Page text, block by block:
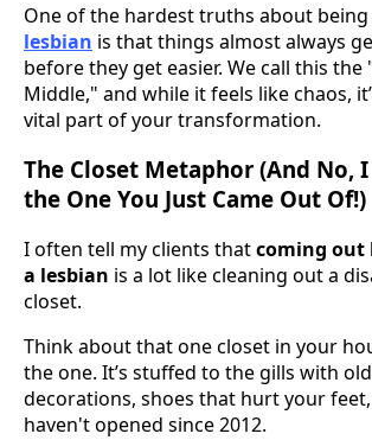
One of the hardest truths about being
lesbian is that things almost always
before they get easier. We call this the
Middle," and while it feels like chaos,
vital part of your transformation.
The Closet Metaphor (And No, I
the One You Just Came Out Of!)
I often tell my clients thatcoming out
a lesbian is a lot like cleaning out a
closet.
Think about that one closet in your
the one. It’s stuffed to the gills with
decorations, shoes that hurt your
haven't opened since 2012.